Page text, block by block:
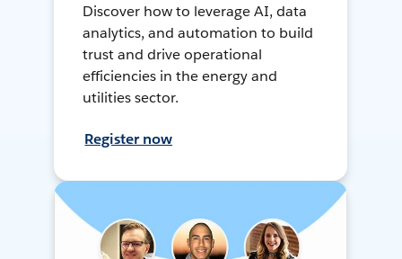
Discover how to leverage AI, data
analytics, and automation to build
trust and drive operational
efficiencies in the energy and
utilities sector.
Register now